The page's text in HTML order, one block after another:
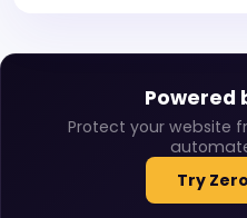
Powered
Protect your website
Try